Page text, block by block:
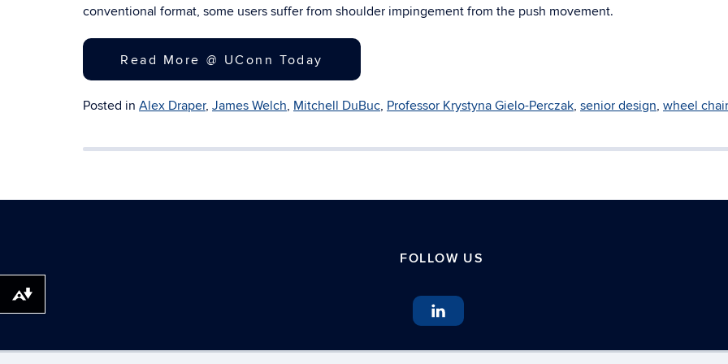
conventional format, some users suffer from shoulder impingement from the push movement.
Read More @ UConn Today
Posted in Alex Draper, James Welch, Mitchell DuBuc, Professor Krystyna Gielo-Perczak, senior design, wheel chair
FOLLOW US
Download alternative formats ...